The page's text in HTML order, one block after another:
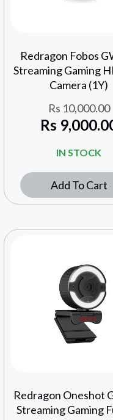
Redragon Fobos
Streaming Gaming
Camera (1Y)
Rs 10,000.00
Rs
IN STOCK
Add To Cart
Redragon Oneshot
Streaming Gaming